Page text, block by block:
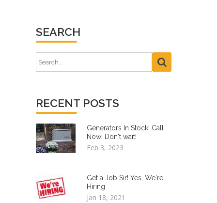
SEARCH
RECENT POSTS
Generators In Stock! Call
Now! Don't wait!
Feb 3, 2023
Get a Job Sir! Yes, We're
Hiring
Jan 18, 2021